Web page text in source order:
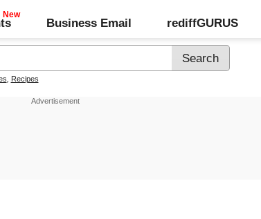
Business Email rediffGURUS
Recipes